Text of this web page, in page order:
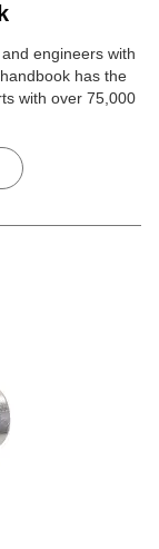
engineers with
has the
with over 75,000